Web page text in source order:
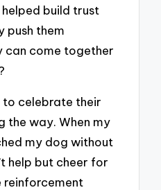
build trust
push them
can come together
to celebrate their
the way. When my
my dog without
help but cheer for
reinforcement